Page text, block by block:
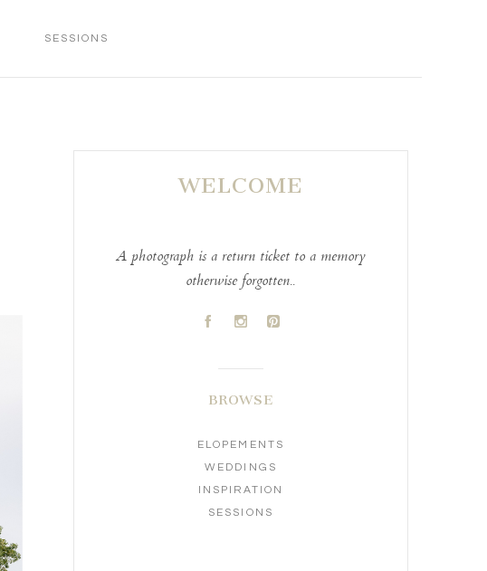
SESSIONS
WELCOME
A photograph is a return ticket to a memory
otherwise forgotten..
A C D
BROWSE
ELOPEMENTS
WEDDINGS
INSPIRATION
SESSIONS